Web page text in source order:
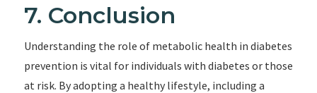
7. Conclusion
Understanding the role of metabolic health in diabetes
prevention is vital for individuals with diabetes or those
at risk. By adopting a healthy lifestyle, including a